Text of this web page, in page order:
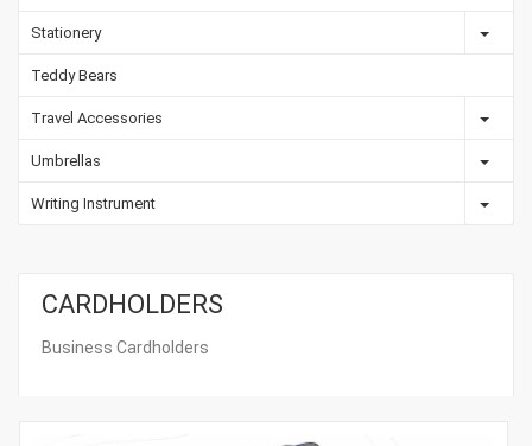
Stationery
Teddy Bears
Travel Accessories
Umbrellas
Writing Instrument
CARDHOLDERS
Business Cardholders